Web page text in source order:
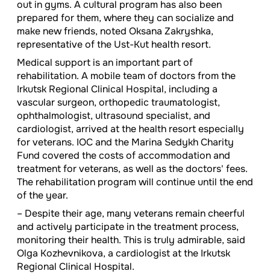
out in gyms. A cultural program has also been
prepared for them, where they can socialize and
make new friends, noted Oksana Zakryshka,
representative of the Ust-Kut health resort.
Medical support is an important part of
rehabilitation. A mobile team of doctors from the
Irkutsk Regional Clinical Hospital, including a
vascular surgeon, orthopedic traumatologist,
ophthalmologist, ultrasound specialist, and
cardiologist, arrived at the health resort especially
for veterans. IOC and the Marina Sedykh Charity
Fund covered the costs of accommodation and
treatment for veterans, as well as the doctors' fees.
The rehabilitation program will continue until the end
of the year.
– Despite their age, many veterans remain cheerful
and actively participate in the treatment process,
monitoring their health. This is truly admirable, said
Olga Kozhevnikova, a cardiologist at the Irkutsk
Regional Clinical Hospital.